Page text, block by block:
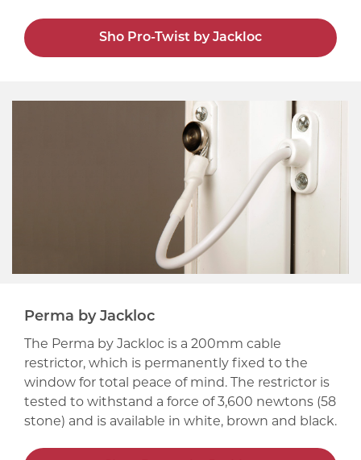
Sho Pro-Twist by Jackloc
Perma by Jackloc
The Perma by Jackloc is a 200mm cable
restrictor, which is permanently fixed to the
window for total peace of mind. The restrictor is
tested to withstand a force of 3,600 newtons (58
stone) and is available in white, brown and black.